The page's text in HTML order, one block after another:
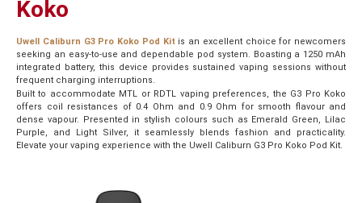
Koko
Uwell Caliburn G3 Pro Koko Pod Kit is an excellent choice for newcomers
seeking an easy-to-use and dependable pod system. Boasting a 1250 mAh
integrated battery, this device provides sustained vaping sessions without
frequent charging interruptions.
Built to accommodate MTL or RDTL vaping preferences, the G3 Pro Koko
offers coil resistances of 0.4 Ohm and 0.9 Ohm for smooth flavour and
dense vapour. Presented in stylish colours such as Emerald Green, Lilac
Purple, and Light Silver, it seamlessly blends fashion and practicality.
Elevate your vaping experience with the Uwell Caliburn G3 Pro Koko Pod Kit.